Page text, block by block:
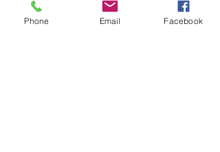
Phone Email Facebook